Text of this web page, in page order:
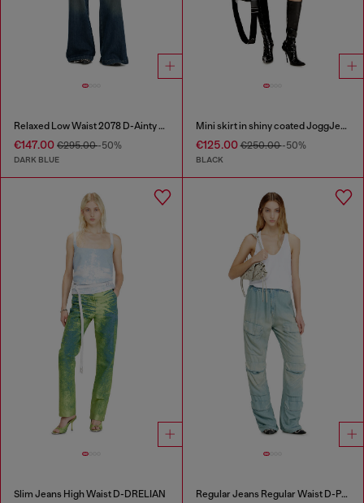
Relaxed Low Waist 2078 D-Ainty Joggjeans®
€147.00 €295.00-50%
DARK BLUE
Mini skirt in shiny coated JoggJeans
€125.00€250.00-50%
BLACK
Slim Jeans High Waist D-DRELIAN Regular Jeans Regular Waist D-Pocky